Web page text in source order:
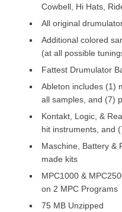
Cowbell, Hi Hats,
All original
Additional colored
(at all possible
Fattest Drumulator
Ableton includes (1)
all samples, and (7)
Kontakt, Logic, &
hit instruments, and
Maschine, Battery &
made kits
MPC1000 &
on 2 MPC Programs
75 MB Unzipped